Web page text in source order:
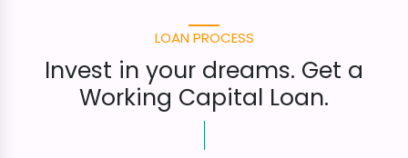
LOAN PROCESS
Invest in your dreams. Get a
Working Capital Loan.